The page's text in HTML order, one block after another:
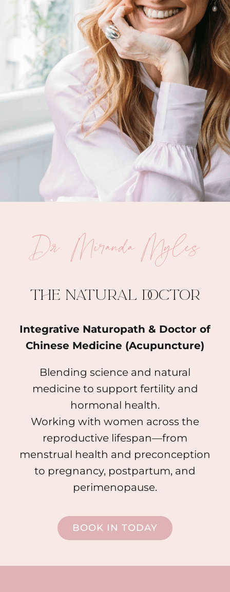
MEDIA
SHOP
CONTACT
Dr. Miranda Myles
The natural doctor
Integrative Naturopath & Doctor of
Chinese Medicine (Acupuncture)
Blending science and natural
medicine to support fertility and
hormonal health.
Working with women across the
reproductive lifespan—from
menstrual health and preconception
to pregnancy, postpartum, and
perimenopause.
BOOK IN TODAY